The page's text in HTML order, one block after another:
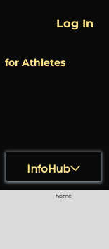
for Athletes
InfoHub
Log In
home